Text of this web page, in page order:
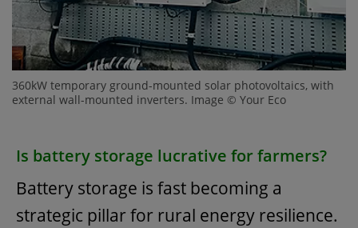
360kW temporary ground-mounted solar photovoltaics, with
external wall-mounted inverters. Image © Your Eco
Is battery storage lucrative for farmers?
Battery storage is fast becoming a
strategic pillar for rural energy resilience.